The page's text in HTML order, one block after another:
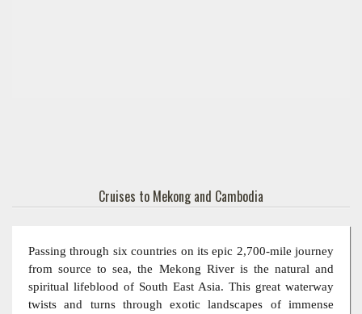
Cruises to Mekong and Cambodia
Passing through six countries on its epic 2,700-mile journey
from source to sea, the Mekong River is the natural and
spiritual lifeblood of South East Asia. This great waterway
twists and turns through exotic landscapes of immense